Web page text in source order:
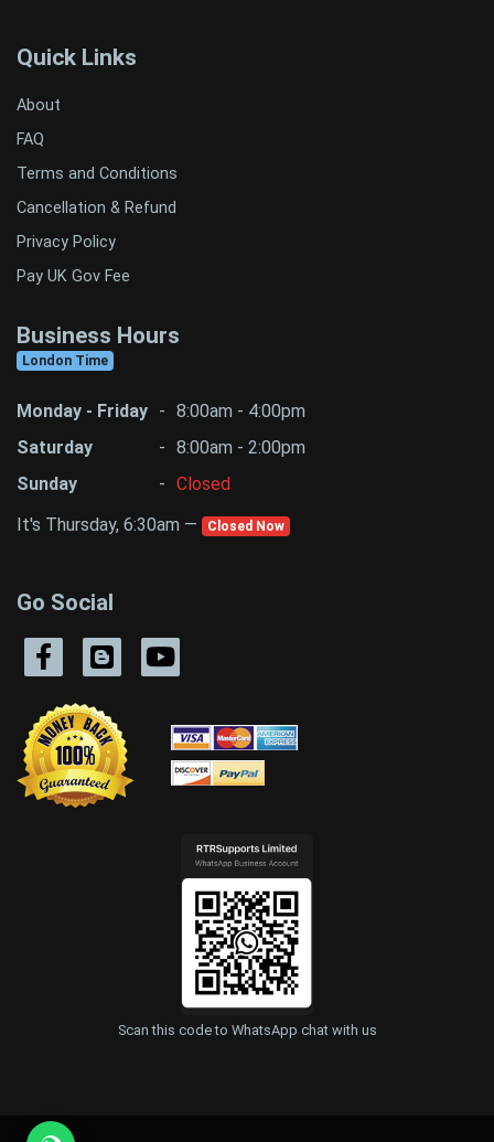
Quick Links
About
FAQ
Terms and Conditions
Cancellation & Refund
Privacy Policy
Pay UK Gov Fee
Business Hours
London Time
Monday - Friday - 8:00am - 4:00pm
Saturday
- 8:00am - 2:00pm
Sunday
- Closed
It's Thursday, 6:30am —
Closed Now
Go Social
Scan this code to WhatsApp chat with us